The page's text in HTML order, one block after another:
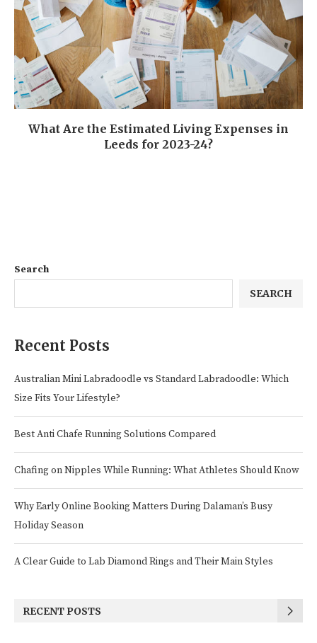
What Are the Estimated Living Expenses in
Leeds for 2023-24?
Search
SEARCH
Recent Posts
Australian Mini Labradoodle vs Standard Labradoodle: Which
Size Fits Your Lifestyle?
Best Anti Chafe Running Solutions Compared
Chafing on Nipples While Running: What Athletes Should Know
Why Early Online Booking Matters During Dalaman’s Busy
Holiday Season
A Clear Guide to Lab Diamond Rings and Their Main Styles
RECENT POSTS